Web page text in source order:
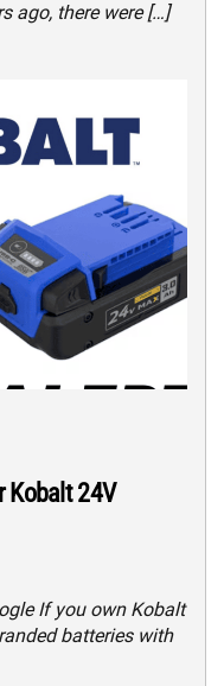
ago, there were […]
Kobalt 24V
If you own Kobalt
batteries with